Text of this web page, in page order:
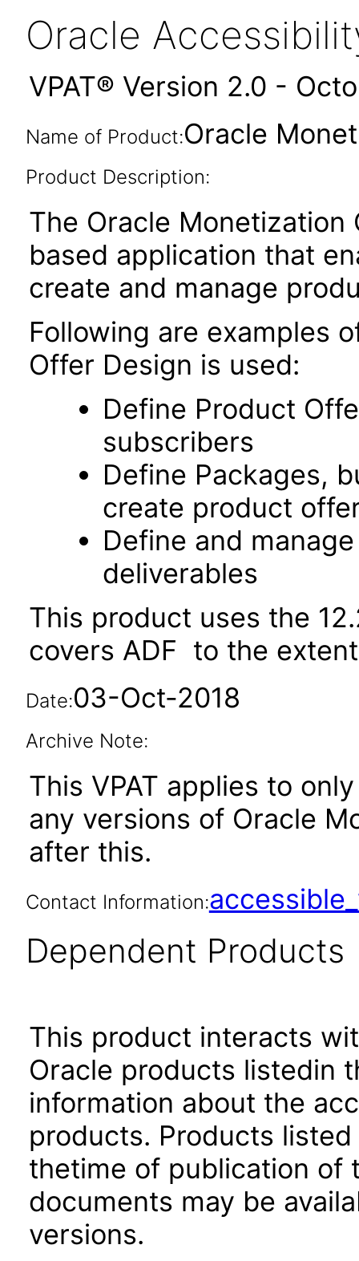
Oracle
VPAT® Version 2.0 -
Name of Product:Oracle
Product Description:
The Oracle
based application that
create and manage
Following are examples
Offer Design is used:
Define Product
subscribers
Define Packages,
create product
Define and
deliverables
This product uses the
covers ADF to the
Date:03-Oct-2018
Archive Note:
This VPAT applies to
any versions of Oracle
after this.
Contact Information:
Dependent Products
This product interacts
Oracle products listedin
information about the
products. Products
thetime of publication of
documents may be
versions.